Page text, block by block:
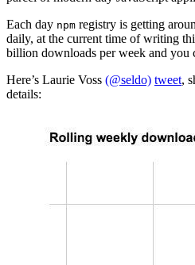
Each day npm registry is getting
daily, at the current time of writing
billion downloads per week and you
Here’s Laurie Voss (@seldo) tweet,
details: